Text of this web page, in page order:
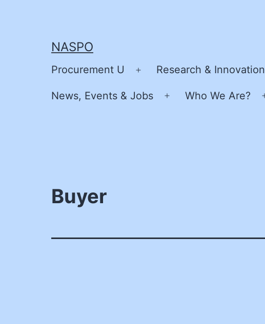
NASPO
Procurement U
Open
menu
Research & Innovation
News, Events & Jobs
Open
Who We Are?
Buyer